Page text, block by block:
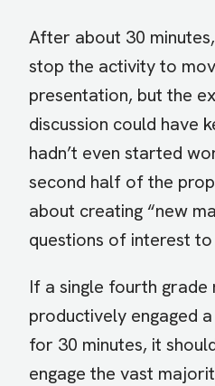
After about 30
stop the activity to
presentation, but the
discussion could have
hadn’t even started
second half of the
about creating “new
questions of interest to
If a single fourth grade
productively engaged
for 30 minutes, it
engage the vast